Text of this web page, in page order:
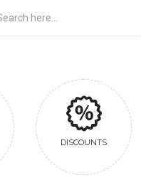
DISCOUNTS